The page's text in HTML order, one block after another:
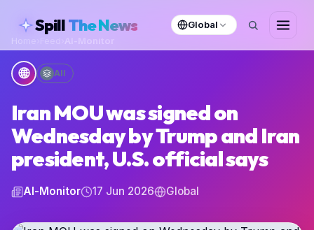
SpillThe News
Global
Home
Al-Monitor
🌐 All
Iran MOU was signed on
Wednesday by Trump and Iran
president, U.S. official says
Al-Monitor 17 Jun 2026 Global